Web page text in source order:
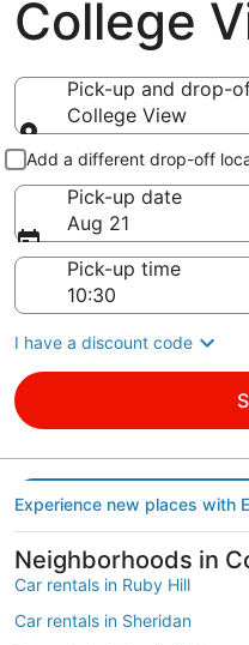
College
Pick-up and drop-
College View
Pick-up and drop-off
Add a different drop-off
Pick-up date
Aug 21
Pick-up time
I have a discount code
Experience new places with
Neighborhoods in
Car rentals in Ruby Hill
Car rentals in Sheridan